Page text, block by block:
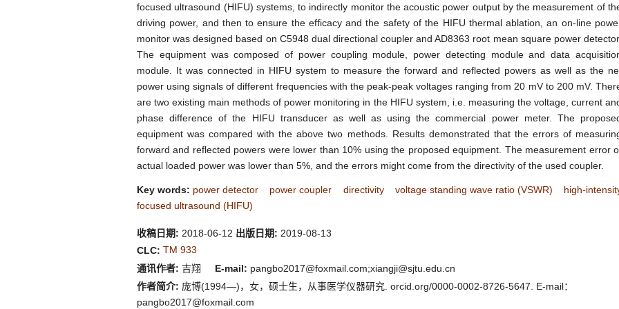
focused ultrasound (HIFU) systems, to indirectly monitor the acoustic power output by the measurement of
driving power, and then to ensure the efficacy and the safety of the HIFU thermal ablation, an on-line
monitor was designed based on C5948 dual directional coupler and AD8363 root mean square power detector.
The equipment was composed of power coupling module, power detecting module and data
module. It was connected in HIFU system to measure the forward and reflected powers as well as the
power using signals of different frequencies with the peak-peak voltages ranging from 20 mV to 200 mV.
are two existing main methods of power monitoring in the HIFU system, i.e. measuring the voltage, current
phase difference of the HIFU transducer as well as using the commercial power meter. The
equipment was compared with the above two methods. Results demonstrated that the errors of
forward and reflected powers were lower than 10% using the proposed equipment. The measurement error
actual loaded power was lower than 5%, and the errors might come from the directivity of the used coupler.
Key words: power detector power coupler directivity voltage standing wave ratio (VSWR)
high-
focused ultrasound (HIFU)
收稿日期: 2018-06-12 出版日期: 2019-08-13
CLC: TM 933
通讯作者: 吉翔 E-mail: pangbo2017@foxmail.com;xiangji@sjtu.edu.cn
作者简介: 庞博(1994—)，女，硕士生，从事医学仪器研究. orcid.org/0000-0002-8726-5647. E-mail：
pangbo2017@foxmail.com